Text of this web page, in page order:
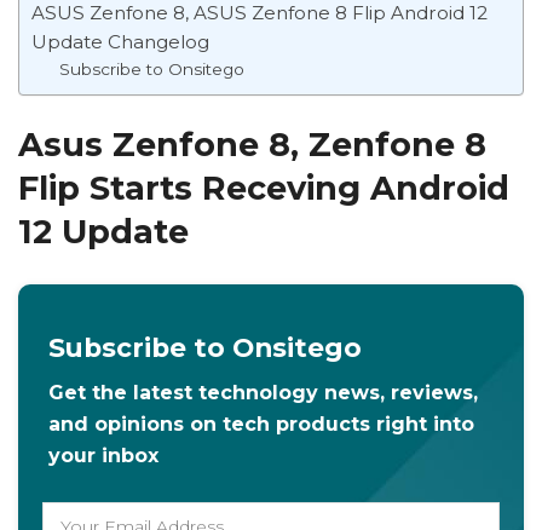
ASUS Zenfone 8, ASUS Zenfone 8 Flip Android 12
Update Changelog
Subscribe to Onsitego
Asus Zenfone 8, Zenfone 8
Flip Starts Receving Android
12 Update
Subscribe to Onsitego
Get the latest technology news, reviews,
and opinions on tech products right into
your inbox